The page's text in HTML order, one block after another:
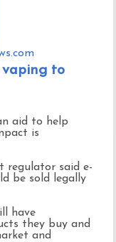
vaping to
aid to help
is
regulator said e-
be sold legally
have
they buy and
and